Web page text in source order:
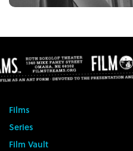
Films
Series
Film Vault